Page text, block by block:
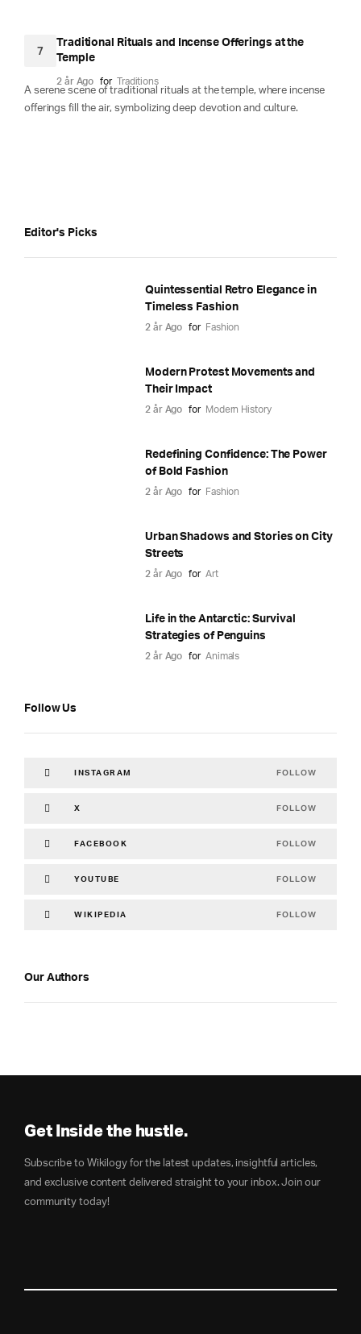
7
Traditional Rituals and Incense Offerings at the
Temple
2 år Ago for Traditions
A serene scene of traditional rituals at the temple, where incense
offerings fill the air, symbolizing deep devotion and culture.
Editor's Picks
Quintessential Retro Elegance in
Timeless Fashion
2 år Ago for Fashion
Modern Protest Movements and
Their Impact
2 år Ago for Modern History
Redefining Confidence: The Power
of Bold Fashion
2 år Ago for Fashion
Urban Shadows and Stories on City
Streets
2 år Ago for Art
Life in the Antarctic: Survival
Strategies of Penguins
2 år Ago for Animals
Follow Us
INSTAGRAM FOLLOW
X FOLLOW
FACEBOOK FOLLOW
YOUTUBE FOLLOW
WIKIPEDIA FOLLOW
Our Authors
Get Inside the hustle.
Subscribe to Wikilogy for the latest updates, insightful articles,
and exclusive content delivered straight to your inbox. Join our
community today!